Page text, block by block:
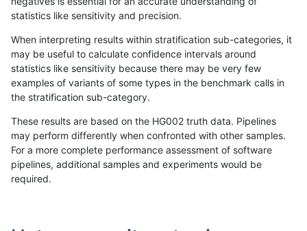
«12...1661 16621663166416651666166716681669...17201721»
ckim-gatk SNP * map_l150_m2_e0
statistics like sensitivity and precision.
When interpreting results within stratification sub-categories, it
may be useful to calculate confidence intervals around
statistics like sensitivity because there may be very few
examples of variants of some types in the benchmark calls in
the stratification sub-category.
These results are based on the HG002 truth data. Pipelines
may perform differently when confronted with other samples.
For a more complete performance assessment of software
pipelines, additional samples and experiments would be
required.